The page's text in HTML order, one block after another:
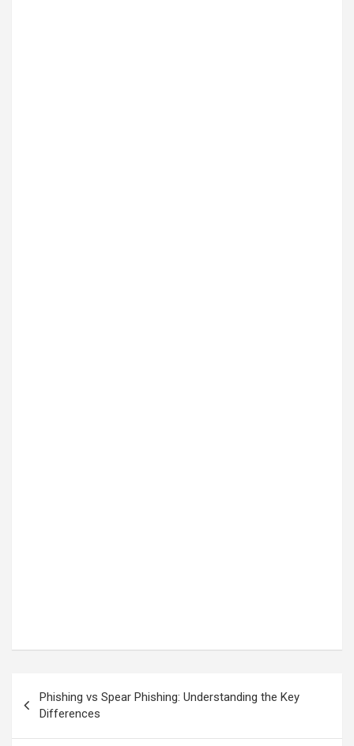
navigation
Phishing vs Spear Phishing: Understanding the Key
Differences